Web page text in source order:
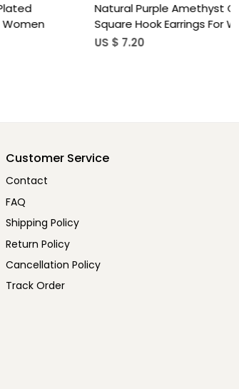
Natural Purple Amethyst Gold Plated
Square Hook Earrings For Women
Customer Service
Contact
FAQ
Shipping Policy
Return Policy
Cancellation Policy
Track Order